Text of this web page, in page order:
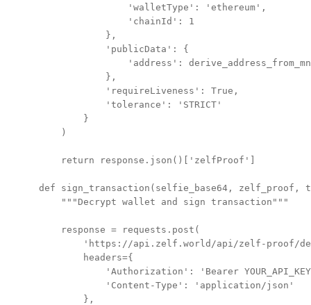
                'walletType': 'ethereum',
                'chainId': 1
            },
            'publicData': {
'address':
            },
            'requireLiveness': True,
            'tolerance': 'STRICT'
        }
    )
    return response.json()['zelfProof']
def sign_transaction(selfie_base64, zelf_proof,
    """Decrypt wallet and sign transaction"""
    response = requests.post(
'https://api.zelf.world/api/zelf-proof/
        headers={
'Authorization': 'Bearer
            'Content-Type': 'application/json'
        },